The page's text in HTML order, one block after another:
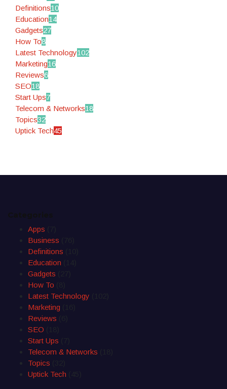
Definitions10
Education14
Gadgets27
How To8
Latest Technology102
Marketing16
Reviews6
SEO18
Start Ups7
Telecom & Networks18
Topics32
Uptick Tech45
Apps
Business
Definitions
Education
Gadgets
How To
Latest Technology
Marketing
Reviews
SEO
Start Ups
Telecom & Networks
Topics
Uptick Tech